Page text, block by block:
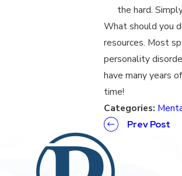
the hard.
What should you
resources. Most
personality
have many years
time!
Categories:
Prev Post